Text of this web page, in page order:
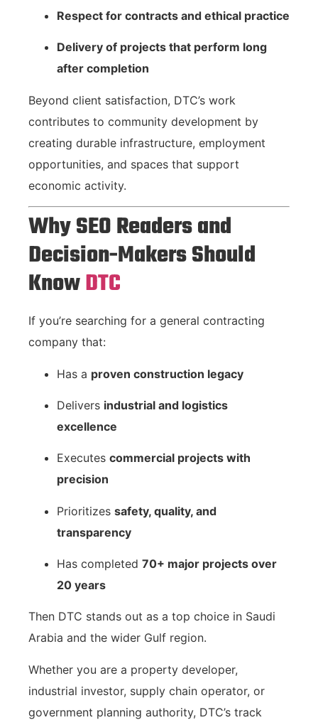
Respect for contracts and ethical practice
Delivery of projects that perform long
after completion
Beyond client satisfaction, DTC’s work
contributes to community development by
creating durable infrastructure, employment
opportunities, and spaces that support
economic activity.
Why SEO Readers and
Decision-Makers Should
KnowDTC
If you’re searching for a general contracting
company that:
Has a proven construction legacy
Delivers industrial and logistics
excellence
Executes commercial projects with
precision
Prioritizes safety, quality, and
transparency
Has completed 70+ major projects over
20 years
Then DTC stands out as a top choice in Saudi
Arabia and the wider Gulf region.
Whether you are a property developer,
industrial investor, supply chain operator, or
government planning authority, DTC’s track